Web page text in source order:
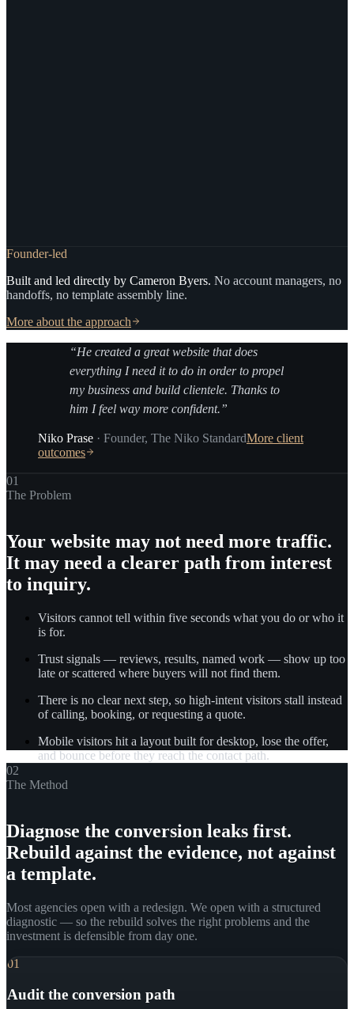
Founder-led
Built and led directly by Cameron Byers. No account managers, no
handoffs, no template assembly line.
More about the approach
“He created a great website that does
everything I need it to do in order to propel
my business and build clientele. Thanks to
him I feel way more confident.”
Niko Prase · Founder, The Niko StandardMore client
outcomes
01
The Problem
Your website may not need more traffic.
It may need a clearer path from interest
to inquiry.
Visitors cannot tell within five seconds what you do or who it
is for.
Trust signals — reviews, results, named work — show up too
late or scattered where buyers will not find them.
There is no clear next step, so high-intent visitors stall instead
of calling, booking, or requesting a quote.
Mobile visitors hit a layout built for desktop, lose the offer,
and bounce before they reach the contact path.
02
The Method
Diagnose the conversion leaks first.
Rebuild against the evidence, not against
a template.
Most agencies open with a redesign. We open with a structured
diagnostic — so the rebuild solves the right problems and the
investment is defensible from day one.
01
Audit the conversion path